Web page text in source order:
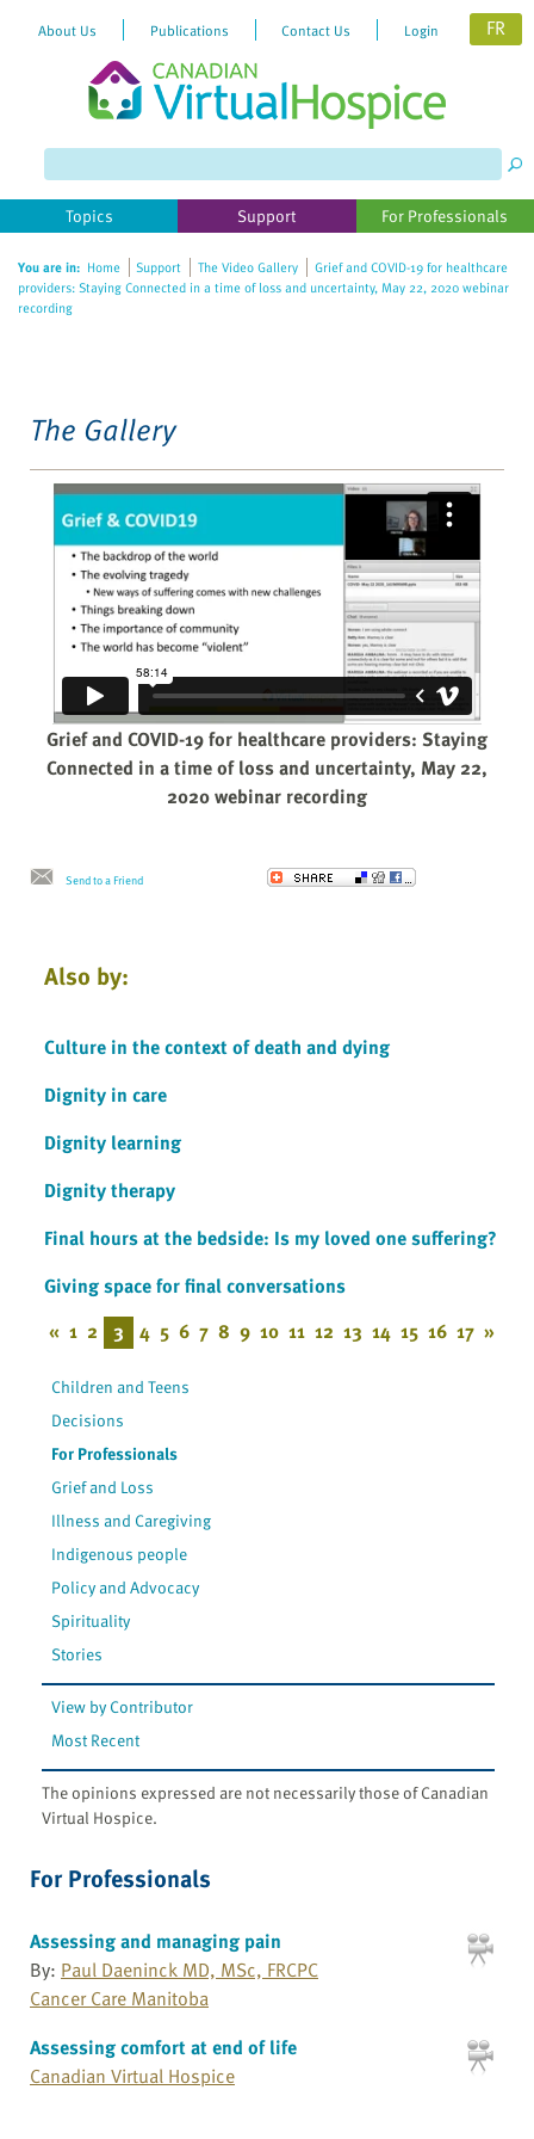
website
includes
accessibility
system.
About Us Publications Contact Us Login FR
Topics Support For Professionals
You are in: Home Support The Video Gallery
Grief and COVID-19 for healthcare
providers: Staying Connected in a time of loss and uncertainty, May 22, 2020 webinar
recording
The Gallery
Grief and COVID-19 for healthcare providers: Staying
Connected in a time of loss and uncertainty, May 22,
2020 webinar recording
Send to a Friend
Also by:
Culture in the context of death and dying
Dignity in care
Dignity learning
Dignity therapy
Final hours at the bedside: Is my loved one suffering?
Giving space for final conversations
« 1 2 3 4 5 6 7 8 9 10 11 12 13 14 15 16 17 »
Children and Teens
Decisions
For Professionals
Grief and Loss
Illness and Caregiving
Indigenous people
Policy and Advocacy
Spirituality
Stories
View by Contributor
Most Recent
The opinions expressed are not necessarily those of Canadian
Virtual Hospice.
For Professionals
Assessing and managing pain
By: Paul Daeninck MD, MSc, FRCPC
Cancer Care Manitoba
Assessing comfort at end of life
Canadian Virtual Hospice